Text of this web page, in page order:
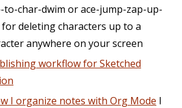
to-char-dwim or ace-jump-zap-up-
deleting characters up to a
anywhere on your screen
workflow for Sketched
I organize notes with Org Mode I